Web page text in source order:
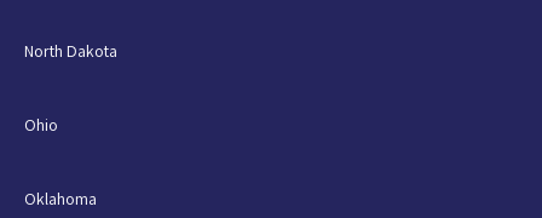
North Dakota
Ohio
Oklahoma